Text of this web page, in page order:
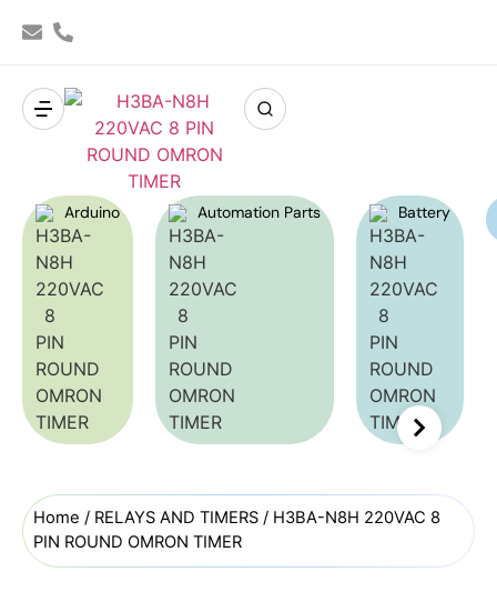
Arduino Automation Parts Battery
Home / RELAYS AND TIMERS / H3BA-N8H 220VAC 8
PIN ROUND OMRON TIMER